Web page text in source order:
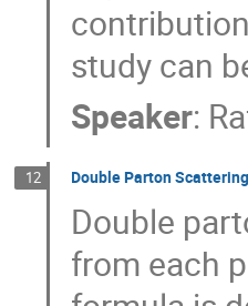
study can
Speaker:
12 Double Parton Scattering
Double
from each